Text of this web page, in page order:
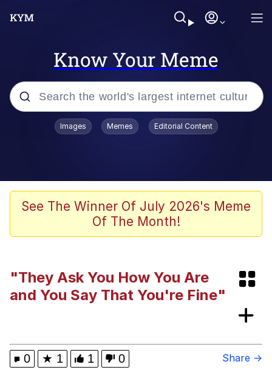
Know Your Meme
Popular searches
Bingus
Neegy
I Wish I Was At Home / They Don’t
Know
Evelyn Smith Smiling /
Evelynsmithhhhh Stare
Images Memes Editorial Content
See The Winner Of July 2026's Meme
Of The Month!
"They Ask You How You Are
and You Say That You're Fine"
0 ★ 1 1 0 Share →